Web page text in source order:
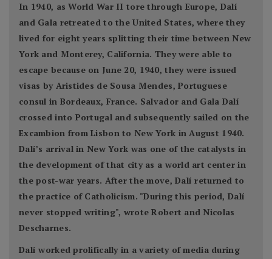
In 1940, as World War II tore through Europe, Dalí
and Gala retreated to the United States, where they
lived for eight years splitting their time between New
York and Monterey, California. They were able to
escape because on June 20, 1940, they were issued
visas by Aristides de Sousa Mendes, Portuguese
consul in Bordeaux, France. Salvador and Gala Dalí
crossed into Portugal and subsequently sailed on the
Excambion from Lisbon to New York in August 1940.
Dalí’s arrival in New York was one of the catalysts in
the development of that city as a world art center in
the post-war years. After the move, Dalí returned to
the practice of Catholicism. "During this period, Dalí
never stopped writing", wrote Robert and Nicolas
Descharnes.
Dalí worked prolifically in a variety of media during